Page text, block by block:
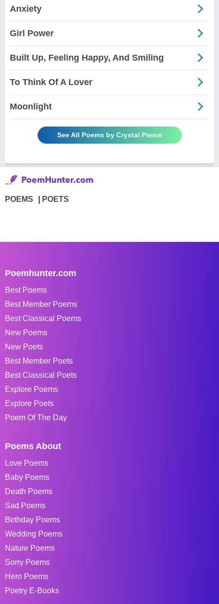
Anxiety
Girl Power
Built Up, Feeling Happy, And Smiling
To Think Of A Lover
Moonlight
See All Poems by Crystal Pierce
POEMS POETS
Poemhunter.com
Best Poems
Best Member Poems
Best Classical Poems
New Poems
New Poets
Best Member Poets
Best Classical Poets
Explore Poems
Explore Poets
Poem Of The Day
Poems About
Love Poems
Baby Poems
Death Poems
Sad Poems
Birthday Poems
Wedding Poems
Nature Poems
Sorry Poems
Hero Poems
Poetry E-Books